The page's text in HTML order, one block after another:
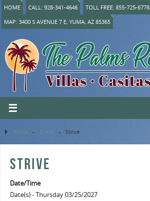
HOME CALL: 928-341-4646
TOLL FREE: 855-725-6778
MAP: 3400 S AVENUE 7 E, YUMA, AZ 85365
Home » Event » Strive
STRIVE
Date/Time
Date(s) - Thursday 03/25/2027